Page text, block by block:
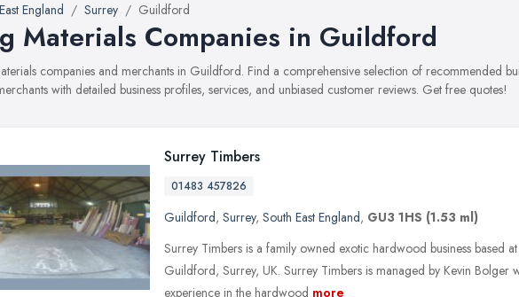
England Surrey Guildford
Materials Companies in Guildford
companies and merchants in Guildford. Find a comprehensive selection of recommended
with detailed business profiles, services, and unbiased customer reviews. Get free quotes!
Surrey Timbers
01483 457826
Guildford, Surrey, South East England, GU3 1HS (1.53 ml)
Surrey Timbers is a family owned exotic hardwood business based
Guildford, Surrey, UK. Surrey Timbers is managed by Kevin Bolger
experience in the hardwood more